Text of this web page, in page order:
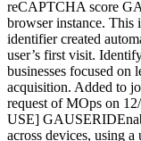
reCAPTCHA score
browser instance. This
identifier created
user’s first visit.
businesses focused on
acquisition. Added to
request of MOps on
USE]
across devices, using